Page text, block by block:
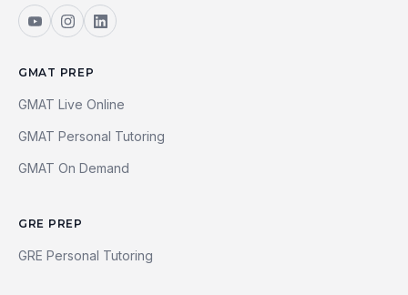
GMAT PREP
GMAT Live Online
GMAT Personal Tutoring
GMAT On Demand
GRE PREP
GRE Personal Tutoring